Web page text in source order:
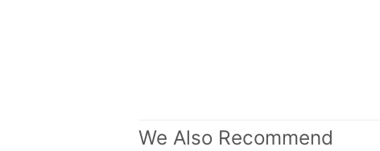
We Also Recommend